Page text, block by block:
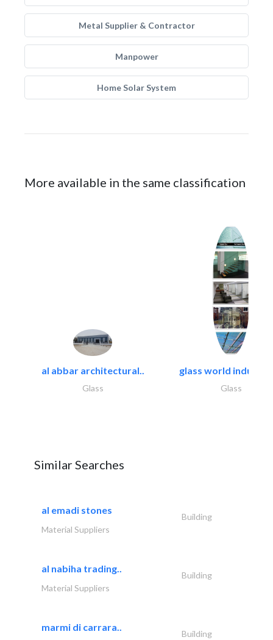
Metal Supplier & Contractor
Manpower
Home Solar System
More available in the same classification
al abbar architectural..
Glass
glass world
Glass
Similar Searches
al emadi stones
Building
Material Suppliers
al nabiha trading..
Building
Material Suppliers
marmi di carrara..
Building